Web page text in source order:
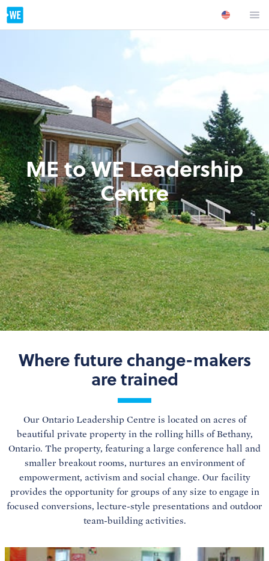
ME to WE Leadership
Centre
Where future change-makers
are trained
Our Ontario Leadership Centre is located on acres of
beautiful private property in the rolling hills of Bethany,
Ontario. The property, featuring a large conference hall and
smaller breakout rooms, nurtures an environment of
empowerment, activism and social change. Our facility
provides the opportunity for groups of any size to engage in
focused conversions, lecture-style presentations and outdoor
team-building activities.